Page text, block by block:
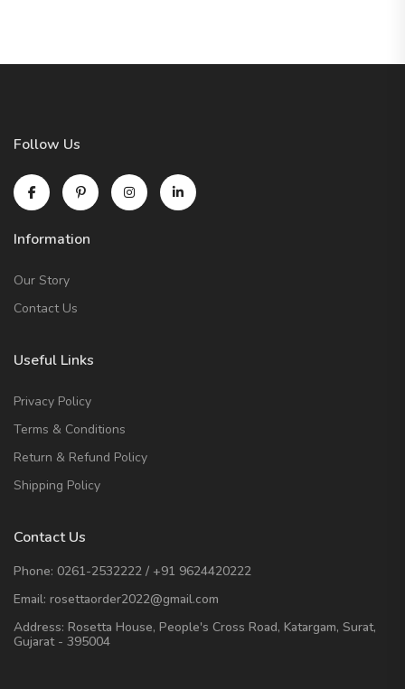
Follow Us
Information
Our Story
Contact Us
Useful Links
Privacy Policy
Terms & Conditions
Return & Refund Policy
Shipping Policy
Contact Us
Phone: 0261-2532222 / +91 9624420222
Email: rosettaorder2022@gmail.com
Address: Rosetta House, People's Cross Road, Katargam, Surat,
Gujarat - 395004